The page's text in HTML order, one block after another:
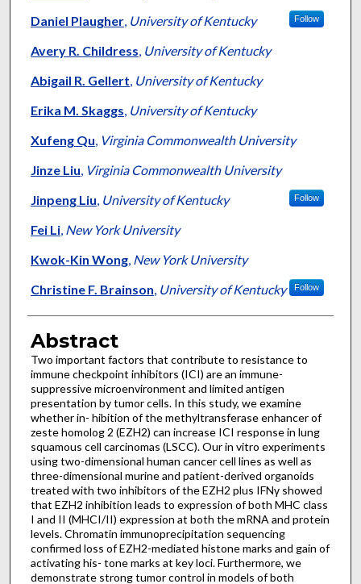
Daniel Plaugher, University of Kentucky Follow
Avery R. Childress, University of Kentucky
Abigail R. Gellert, University of Kentucky
Erika M. Skaggs, University of Kentucky
Xufeng Qu, Virginia Commonwealth University
Jinze Liu, Virginia Commonwealth University
Jinpeng Liu, University of Kentucky Follow
Fei Li, New York University
Kwok-Kin Wong, New York University
Christine F. Brainson, University of Kentucky Follow
Abstract
Two important factors that contribute to resistance to
immune checkpoint inhibitors (ICI) are an immune-
suppressive microenvironment and limited antigen
presentation by tumor cells. In this study, we examine
whether in- hibition of the methyltransferase enhancer of
zeste homolog 2 (EZH2) can increase ICI response in lung
squamous cell carcinomas (LSCC). Our in vitro experiments
using two-dimensional human cancer cell lines as well as
three-dimensional murine and patient-derived organoids
treated with two inhibitors of the EZH2 plus IFNγ showed
that EZH2 inhibition leads to expression of both MHC class
I and II (MHCI/II) expression at both the mRNA and protein
levels. Chromatin immunoprecipitation sequencing
confirmed loss of EZH2-mediated histone marks and gain of
activating his- tone marks at key loci. Furthermore, we
demonstrate strong tumor control in models of both